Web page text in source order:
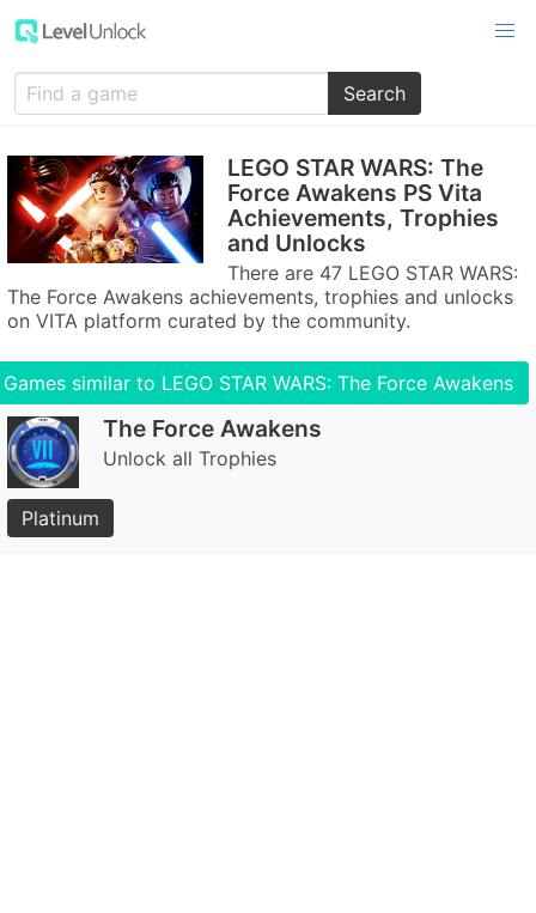
Search
LEGO STAR WARS: The
Force Awakens PS Vita
Achievements, Trophies
and Unlocks
There are 47 LEGO STAR WARS:
The Force Awakens achievements, trophies and unlocks
on VITA platform curated by the community.
Games similar to LEGO STAR WARS: The Force Awakens
The Force Awakens
Unlock all Trophies
Platinum